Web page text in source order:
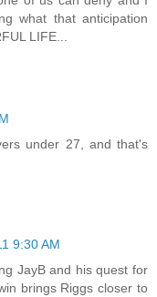
what that anticipation
LIFE...
under 27, and that's
9:30 AM
JayB and his quest for
brings Riggs closer to